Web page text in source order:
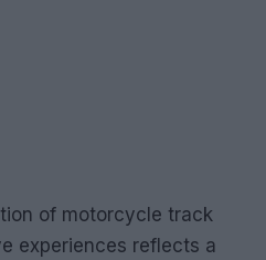
of motorcycle track
experiences reflects a